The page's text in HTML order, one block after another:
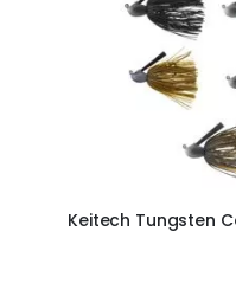
Keitech Tungsten